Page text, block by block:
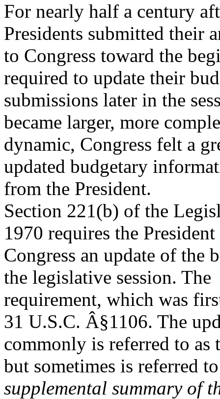
For nearly half a century
Presidents submitted their
to Congress toward the
required to update their
submissions later in the
became larger, more
dynamic, Congress felt a
updated budgetary
from the President.
Section 221(b) of the
1970 requires the
Congress an update of the
the legislative session. The
requirement, which was
31 U.S.C. Â§1106. The
commonly is referred to as
but sometimes is referred
supplemental summary of